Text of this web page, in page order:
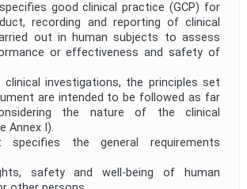
good clinical practice (GCP) for
recording and reporting of clinical
out in human subjects to assess
or effectiveness and safety of
clinical investigations, the principles set
are intended to be followed as far
the nature of the clinical
Annex I).
specifies the general requirements
safety and well-being of human